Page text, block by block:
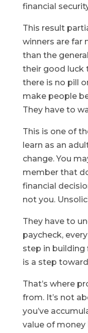
financial
This result
winners are far
than the
their good luck
there is no pill
make people
They have to
This is one of
learn as an
change. You
member that
financial
not you.
They have to
paycheck,
step in building
is a step
That’s where
from. It’s not
you’ve
value of money